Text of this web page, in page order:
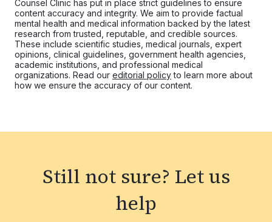
Counsel Clinic has put in place strict guidelines to ensure
content accuracy and integrity. We aim to provide factual
mental health and medical information backed by the latest
research from trusted, reputable, and credible sources.
These include scientific studies, medical journals, expert
opinions, clinical guidelines, government health agencies,
academic institutions, and professional medical
organizations. Read our editorial policyto learn more about
how we ensure the accuracy of our content.
Still not sure? Let us
help